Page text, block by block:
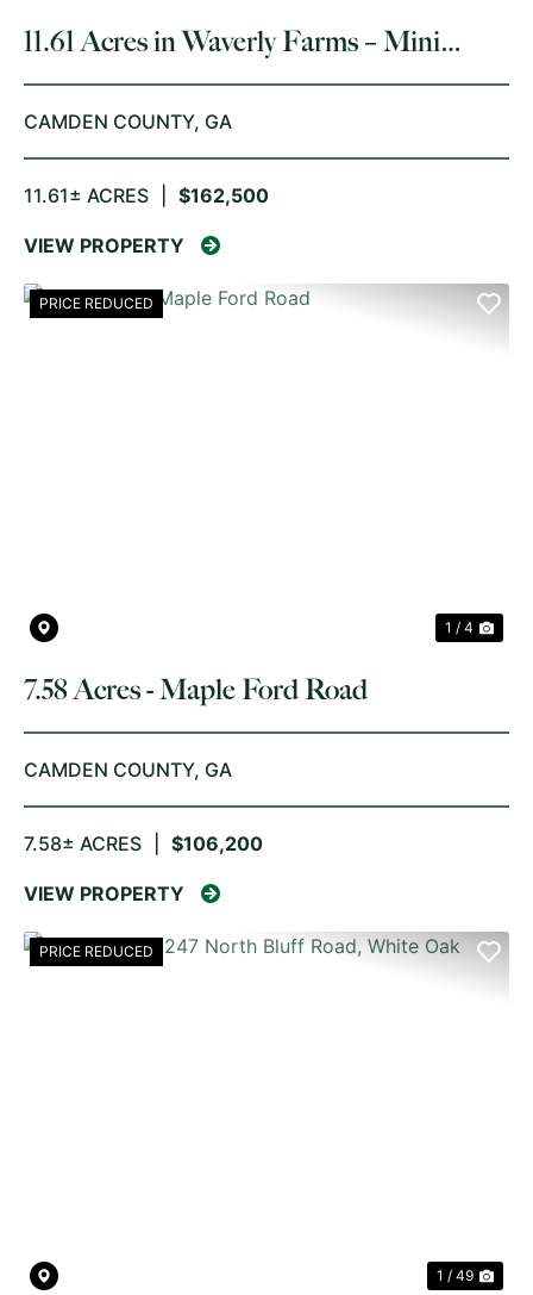
11.61 Acres in Waverly Farms – Mini
Farm & Homesite Opportunity
CAMDEN COUNTY, GA
11.61± ACRES $162,500
VIEW PROPERTY
PRICE REDUCED
1 / 4
7.58 Acres - Maple Ford Road
CAMDEN COUNTY, GA
7.58± ACRES $106,200
VIEW PROPERTY
PRICE REDUCED
1 / 49